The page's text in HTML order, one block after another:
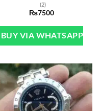
(2)
₨7500
BUY VIA WHATSAPP